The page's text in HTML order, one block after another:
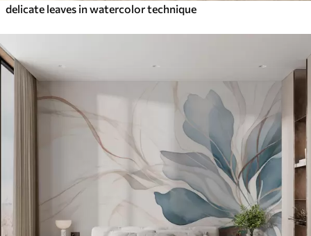
delicate leaves in watercolor technique